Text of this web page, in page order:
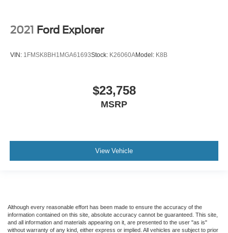
2021 Ford Explorer
VIN: 1FMSK8BH1MGA61693Stock: K26060AModel: K8B
$23,758
MSRP
View Vehicle
Although every reasonable effort has been made to ensure the accuracy of the
information contained on this site, absolute accuracy cannot be guaranteed. This site,
and all information and materials appearing on it, are presented to the user "as is"
without warranty of any kind, either express or implied. All vehicles are subject to prior